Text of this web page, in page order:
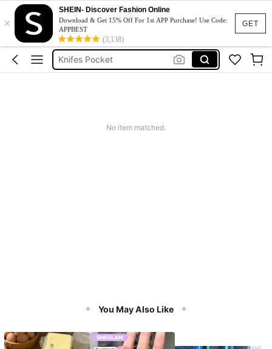
GET
×
SHEIN- Discover Fashion Online
Download & Get 15% Off For 1st APP Purchase! Use Code:
APPBEST
(3,138)
Package Opener
Box Cutter
Knifes Pocket
Mini Cutter
No item matched.
You May Also Like